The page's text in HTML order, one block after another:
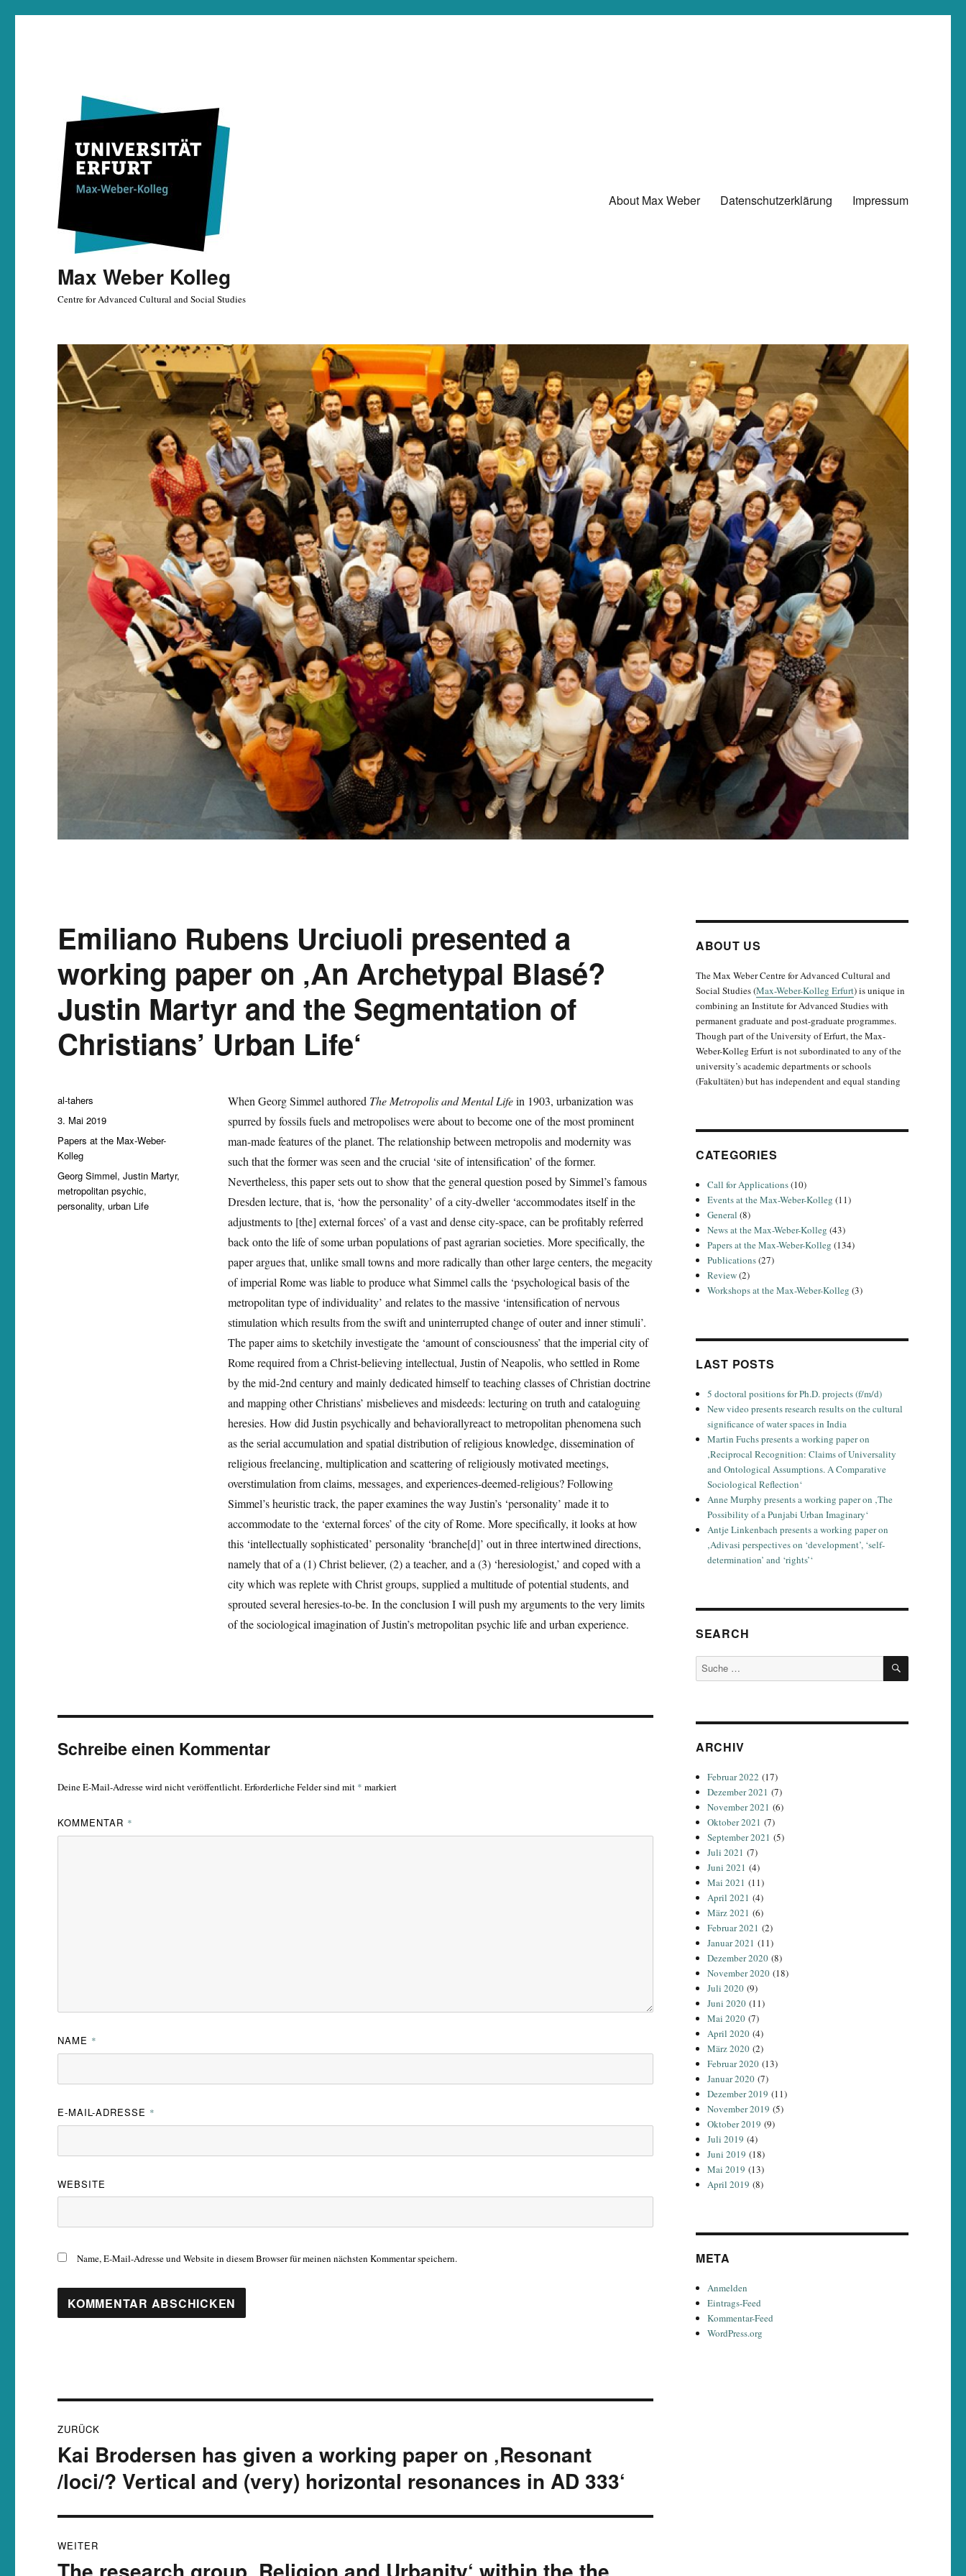
Max Weber Kolleg
Centre for Advanced Cultural and Social Studies
About Max Weber Datenschutzerklärung Impressum
Emiliano Rubens Urciuoli presented a
working paper on ‚An Archetypal Blasé?
Justin Martyr and the Segmentation of
Christians’ Urban Life‘
When Georg Simmel authored The Metropolis and Mental Lifein 1903, urbanization was
spurred by fossils fuels and metropolises were about to become one of the most prominent
man-made features of the planet. The relationship between metropolis and modernity was
such that the former was seen and the crucial ‘site of intensification’ of the former.
Nevertheless, this paper sets out to show that the general question posed by Simmel’s famous
Dresden lecture, that is, ‘how the personality’ of a city-dweller ‘accommodates itself in the
adjustments to [the] external forces’ of a vast and dense city-space, can be profitably referred
back onto the life of some urban populations of past agrarian societies. More specifically, the
paper argues that, unlike small towns and more radically than other large centers, the megacity
of imperial Rome was liable to produce what Simmel calls the ‘psychological basis of the
metropolitan type of individuality’ and relates to the massive ‘intensification of nervous
stimulation which results from the swift and uninterrupted change of outer and inner stimuli’.
The paper aims to sketchily investigate the ‘amount of consciousness’ that the imperial city of
Rome required from a Christ-believing intellectual, Justin of Neapolis, who settled in Rome
by the mid-2nd century and mainly dedicated himself to teaching classes of Christian doctrine
and mapping other Christians’ misbelieves and misdeeds: lecturing on truth and cataloguing
heresies. How did Justin psychically and behaviorallyreact to metropolitan phenomena such
as the serial accumulation and spatial distribution of religious knowledge, dissemination of
religious freelancing, multiplication and scattering of religiously motivated meetings,
overstimulation from claims, messages, and experiences-deemed-religious? Following
Simmel’s heuristic track, the paper examines the way Justin’s ‘personality’ made it to
accommodate to the ‘external forces’ of the city of Rome. More specifically, it looks at how
this ‘intellectually sophisticated’ personality ‘branche[d]’ out in three intertwined directions,
namely that of a (1) Christ believer, (2) a teacher, and a (3) ‘heresiologist,’ and coped with a
city which was replete with Christ groups, supplied a multitude of potential students, and
sprouted several heresies-to-be. In the conclusion I will push my arguments to the very limits
of the sociological imagination of Justin’s metropolitan psychic life and urban experience.
Autor
al-tahers
Veröffentlicht
am
3. Mai 2019
Kategorien
Papers at the Max-Weber-
Kolleg
Schlagwörter
Georg Simmel,Justin Martyr,
metropolitan psychic,
personality,urban Life
Schreibe einen Kommentar
Deine E-Mail-Adresse wird nicht veröffentlicht.Erforderliche Felder sind mit * markiert
KOMMENTAR *
NAME *
E-MAIL-ADRESSE *
WEBSITE
Name, E-Mail-Adresse und Website in diesem Browser für meinen nächsten Kommentar speichern.
ZURÜCK
Vorheriger
Beitrag:
Kai Brodersen has given a working paper on ‚Resonant
/loci/? Vertical and (very) horizontal resonances in AD 333‘
WEITER
Nächster
ABOUT US
The Max Weber Centre for Advanced Cultural and
Social Studies (Max-Weber-Kolleg Erfurt) is unique in
combining an Institute for Advanced Studies with
permanent graduate and post-graduate programmes.
Though part of the University of Erfurt, the Max-
Weber-Kolleg Erfurt is not subordinated to any of the
university’s academic departments or schools
(Fakultäten) but has independent and equal standing
CATEGORIES
Call for Applications(10)
Events at the Max-Weber-Kolleg (11)
General (8)
News at the Max-Weber-Kolleg (43)
Papers at the Max-Weber-Kolleg (134)
Publications(27)
Review(2)
Workshops at the Max-Weber-Kolleg (3)
LAST POSTS
5 doctoral positions for Ph.D. projects (f/m/d)
New video presents research results on the cultural
significance of water spaces in India
Martin Fuchs presents a working paper on
‚Reciprocal Recognition: Claims of Universality
and Ontological Assumptions. A Comparative
Sociological Reflection‘
Anne Murphy presents a working paper on ‚The
Possibility of a Punjabi Urban Imaginary‘
Antje Linkenbach presents a working paper on
‚Adivasi perspectives on ‘development’, ‘self-
determination’ and ‘rights’‘
SEARCH
Suche
nach:
SUCHEN
ARCHIV
Februar 2022 (17)
Dezember 2021 (7)
November 2021 (6)
Oktober 2021 (7)
September 2021 (5)
Juli 2021 (7)
Juni 2021 (4)
Mai 2021 (11)
April 2021 (4)
März 2021 (6)
Februar 2021 (2)
Januar 2021 (11)
Dezember 2020 (8)
November 2020 (18)
Juli 2020 (9)
Juni 2020 (11)
Mai 2020 (7)
April 2020 (4)
März 2020 (2)
Februar 2020 (13)
Januar 2020 (7)
Dezember 2019 (11)
November 2019 (5)
Oktober 2019 (9)
Juli 2019 (4)
Juni 2019 (18)
Mai 2019 (13)
April 2019 (8)
META
Anmelden
Eintrags-Feed
Kommentar-Feed
WordPress.org